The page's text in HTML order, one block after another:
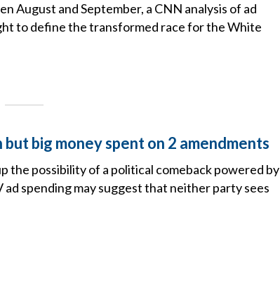
August and September, a CNN analysis of ad
to define the transformed race for the White
big money spent on 2 amendments
the possibility of a political comeback powered by
spending may suggest that neither party sees